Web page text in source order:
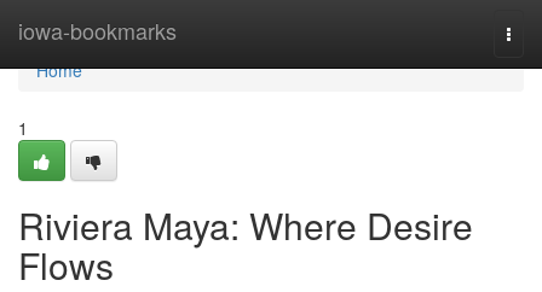
iowa-bookmarks
Home
Home
1
Riviera Maya: Where Desire
Flows